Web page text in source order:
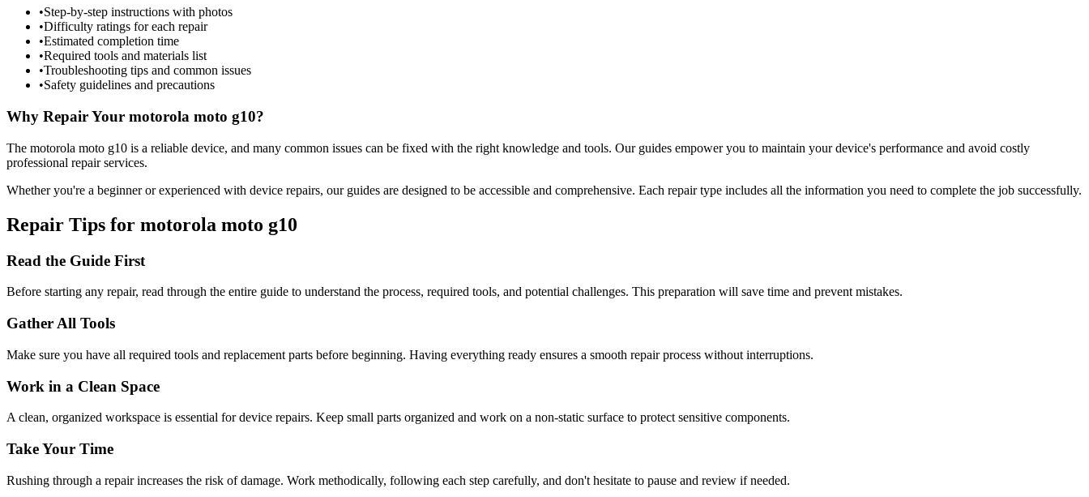
•Step-by-step instructions with photos
•Difficulty ratings for each repair
•Estimated completion time
•Required tools and materials list
•Troubleshooting tips and common issues
•Safety guidelines and precautions
Why Repair Your motorola moto g10?
The motorola moto g10 is a reliable device, and many common issues can be fixed with the right knowledge and tools. Our guides empower you to maintain your device's performance and avoid costly
professional repair services.
Whether you're a beginner or experienced with device repairs, our guides are designed to be accessible and comprehensive. Each repair type includes all the information you need to complete the job successfully.
Repair Tips for motorola moto g10
Read the Guide First
Before starting any repair, read through the entire guide to understand the process, required tools, and potential challenges. This preparation will save time and prevent mistakes.
Gather All Tools
Make sure you have all required tools and replacement parts before beginning. Having everything ready ensures a smooth repair process without interruptions.
Work in a Clean Space
A clean, organized workspace is essential for device repairs. Keep small parts organized and work on a non-static surface to protect sensitive components.
Take Your Time
Rushing through a repair increases the risk of damage. Work methodically, following each step carefully, and don't hesitate to pause and review if needed.